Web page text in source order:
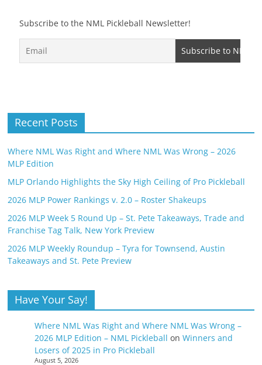
Subscribe to the NML Pickleball Newsletter!
Recent Posts
Where NML Was Right and Where NML Was Wrong – 2026
MLP Edition
MLP Orlando Highlights the Sky High Ceiling of Pro Pickleball
2026 MLP Power Rankings v. 2.0 – Roster Shakeups
2026 MLP Week 5 Round Up – St. Pete Takeaways, Trade and
Franchise Tag Talk, New York Preview
2026 MLP Weekly Roundup – Tyra for Townsend, Austin
Takeaways and St. Pete Preview
Have Your Say!
Where NML Was Right and Where NML Was Wrong –
2026 MLP Edition – NML Pickleball on Winners and
Losers of 2025 in Pro Pickleball
August 5, 2026